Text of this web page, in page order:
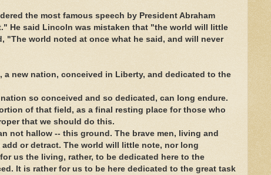
the most famous speech by President Abraham
He said Lincoln was mistaken that "the world will little
"The world noted at once what he said, and will never
new nation, conceived in Liberty, and dedicated to the
so conceived and so dedicated, can long endure.
of that field, as a final resting place for those who
that we should do this.
not hallow -- this ground. The brave men, living and
or detract. The world will little note, nor long
us the living, rather, to be dedicated here to the
It is rather for us to be here dedicated to the great task